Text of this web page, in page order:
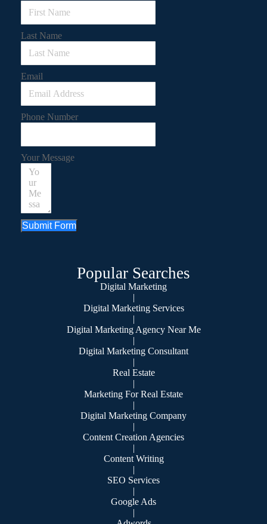
Last Name
Email
Phone Number
Your Message
Submit Form
Popular Searches
Digital Marketing
|
Digital Marketing Services
|
Digital Marketing Agency Near Me
|
Digital Marketing Consultant
|
Real Estate
|
Marketing For Real Estate
|
Digital Marketing Company
|
Content Creation Agencies
|
Content Writing
|
SEO Services
|
Google Ads
|